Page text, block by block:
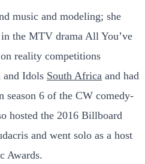
music and modeling; she
the MTV drama All You’ve
reality competitions
and Idols South Africa and had
season 6 of the CW comedy-
hosted the 2016 Billboard
and went solo as a host
Awards.